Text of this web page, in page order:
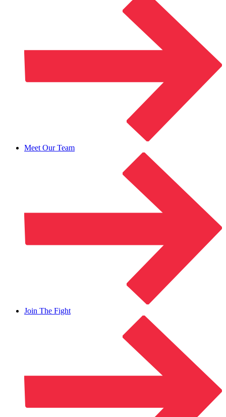
Meet Our Team
Join The Fight